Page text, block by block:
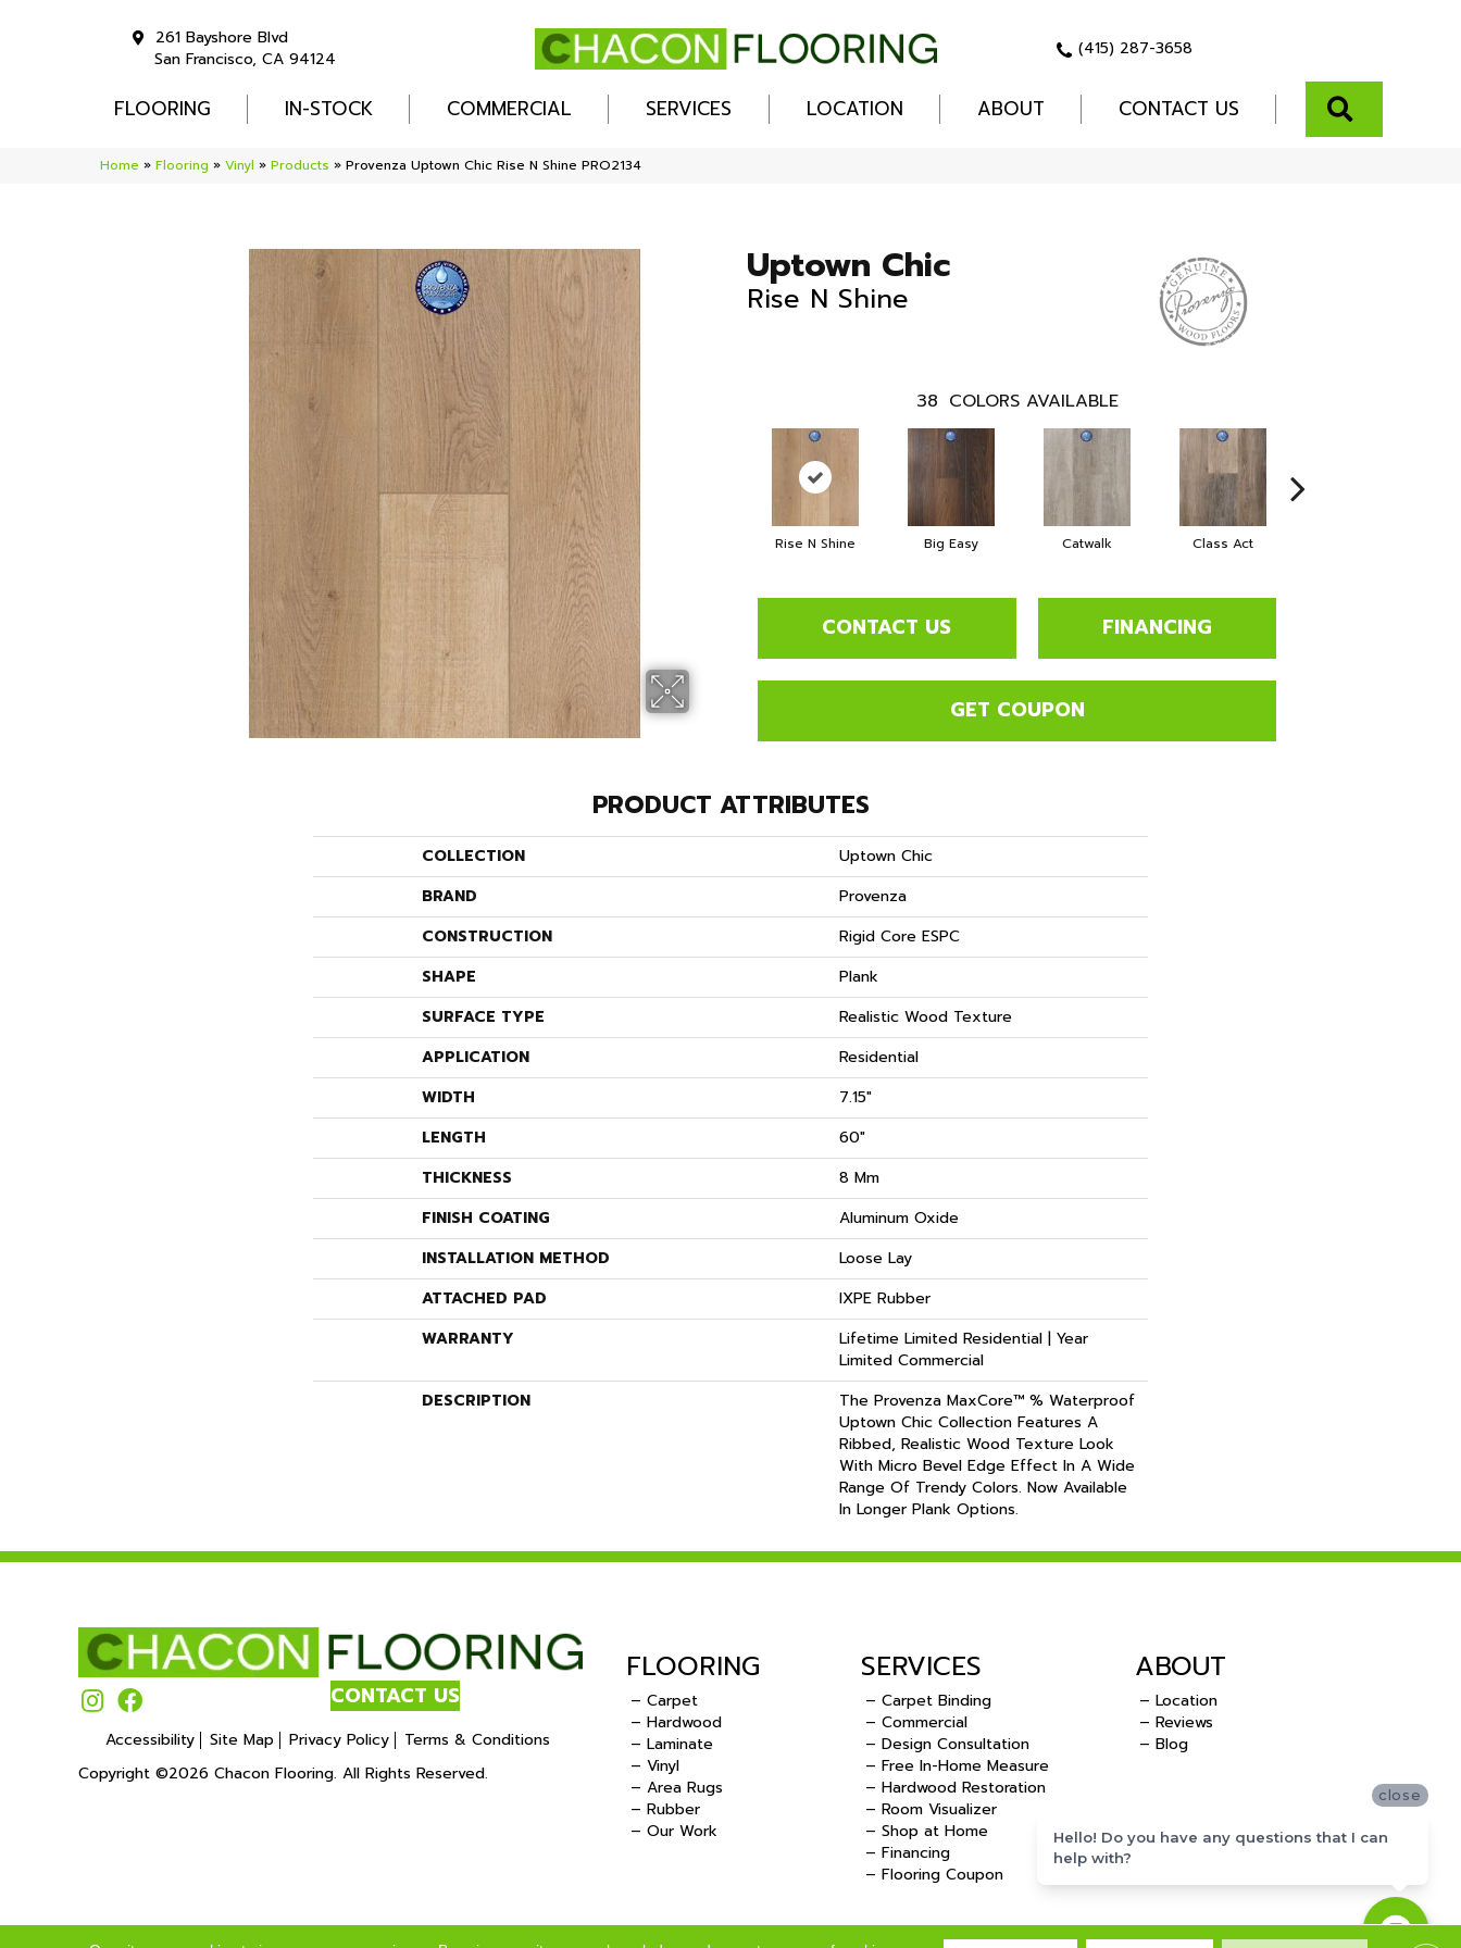
261 Bayshore Blvd
San Francisco, CA 94124
(415) 287-3658
FLOORING IN-STOCK COMMERCIAL SERVICES LOCATION ABOUT CONTACT US
Home » Flooring » Vinyl » Products » Provenza Uptown Chic Rise N Shine PRO2134
Uptown Chic
Rise N Shine
38 COLORS AVAILABLE
Rise N Shine Big Easy Catwalk Class Act
CONTACT US FINANCING
GET COUPON
PRODUCT ATTRIBUTES
COLLECTION
Uptown Chic
BRAND
Provenza
CONSTRUCTION
Rigid Core ESPC
SHAPE
Plank
SURFACE TYPE
Realistic Wood Texture
APPLICATION
Residential
WIDTH
7.15"
LENGTH
60"
THICKNESS
8 Mm
FINISH COATING
Aluminum Oxide
INSTALLATION METHOD
Loose Lay
ATTACHED PAD
IXPE Rubber
WARRANTY
Lifetime Limited Residential | Year
Limited Commercial
DESCRIPTION
The Provenza MaxCore™ % Waterproof
Uptown Chic Collection Features A
Ribbed, Realistic Wood Texture Look
With Micro Bevel Edge Effect In A Wide
Range Of Trendy Colors. Now Available
In Longer Plank Options.
CONTACT US
Accessibility Site Map Privacy Policy
Terms & Conditions
Copyright ©2026 Chacon Flooring. All Rights Reserved.
FLOORING
– Carpet
– Hardwood
– Laminate
– Vinyl
– Area Rugs
– Rubber
– Our Work
SERVICES
– Carpet Binding
– Commercial
– Design Consultation
– Free In-Home Measure
– Hardwood Restoration
– Room Visualizer
– Shop at Home
– Financing
– Flooring Coupon
ABOUT
– Location
– Reviews
– Blog
close
Hello! Do you have any questions that I can
help with?